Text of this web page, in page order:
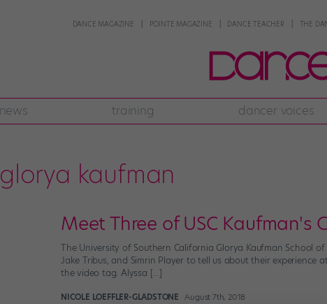
DANCE MAGAZINE POINTE MAGAZINE DANCE TEACHER THE
news training dancer voices
glorya kaufman
Meet Three of USC Kaufman's
The University of Southern California Glorya Kaufman School
Jake Tribus, and Simrin Player to tell us about their
the video tag. Alyssa […]
NICOLE LOEFFLER-GLADSTONE August 7th, 2018